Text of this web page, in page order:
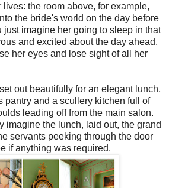
the room above, for example,
the bride's world on the day before
just imagine her going to sleep in that
and excited about the day ahead,
her eyes and lose sight of all her
out beautifully for an elegant lunch,
pantry and a scullery kitchen full of
leading off from the main salon.
imagine the lunch, laid out, the grand
servants peeking through the door
if anything was required.